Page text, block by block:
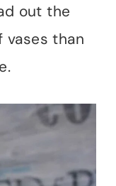
out the
vases than